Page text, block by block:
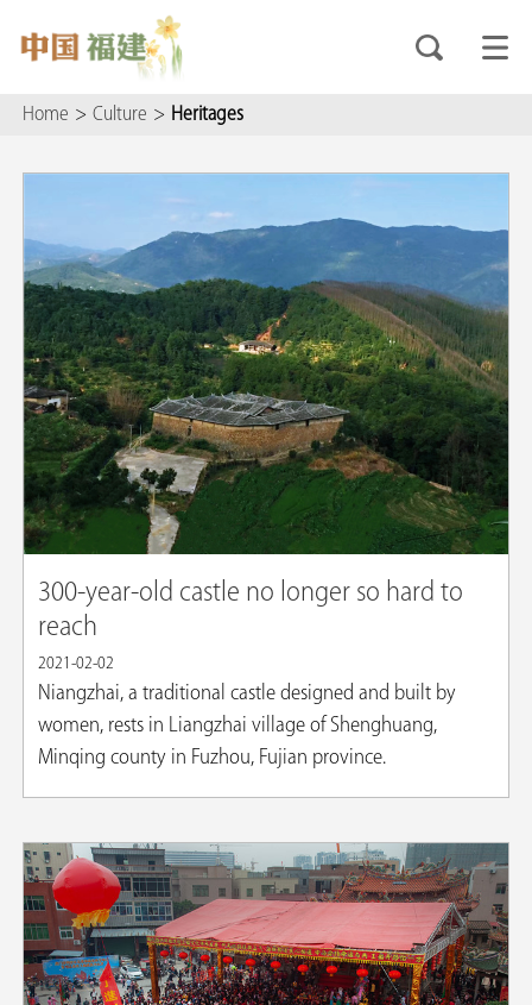
Home > Culture > Heritages
300-year-old castle no longer so hard to
reach
2021-02-02
Niangzhai, a traditional castle designed and built by
women, rests in Liangzhai village of Shenghuang,
Minqing county in Fuzhou, Fujian province.